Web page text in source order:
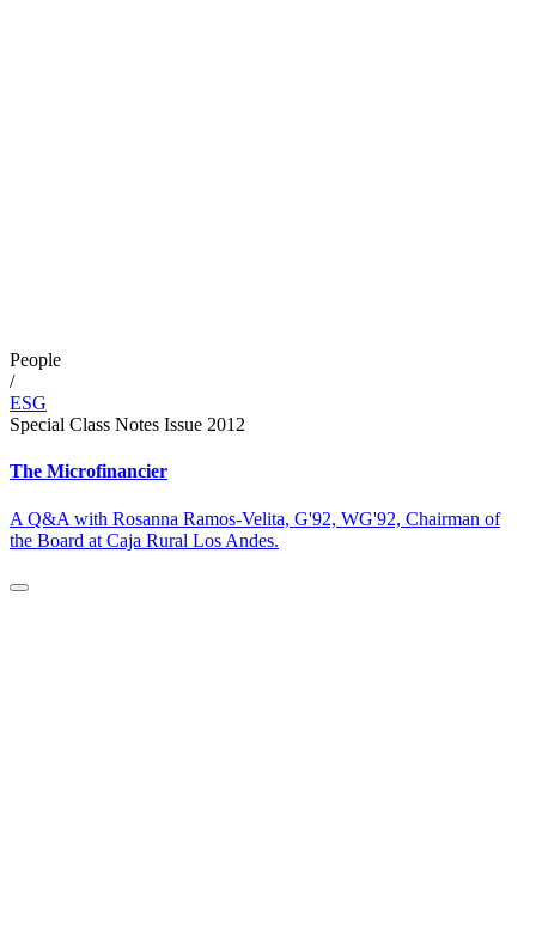
People
/
ESG
Special Class Notes Issue 2012
The Microfinancier
A Q&A with Rosanna Ramos-Velita, G'92, WG'92, Chairman of
the Board at Caja Rural Los Andes.